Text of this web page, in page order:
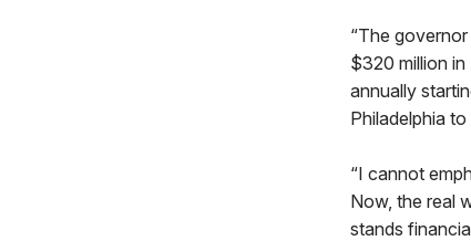
“The
$320 million
annually
Philadelphia
“I cannot
Now, the real
stands